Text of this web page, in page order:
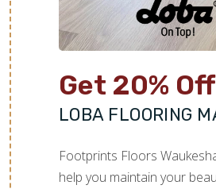
Get 20% Off
LOBA FLOORING
Footprints Floors
help you maintain your